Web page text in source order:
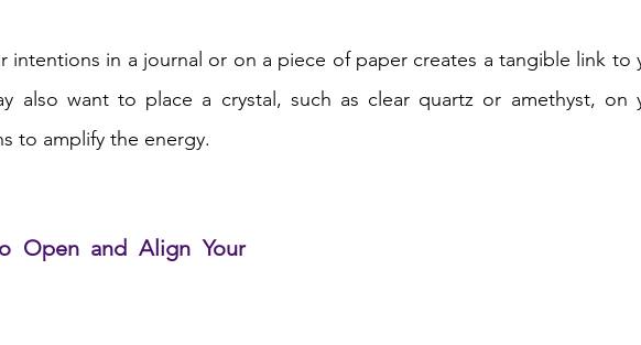
intentions in a journal or on a piece of paper creates a tangible link to
also want to place a crystal, such as clear quartz or amethyst, on
to amplify the energy.
Open and Align Your